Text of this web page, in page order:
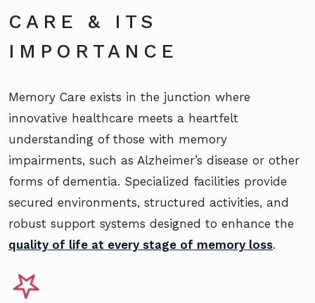
CARE & ITS
IMPORTANCE
Memory Care exists in the junction where
innovative healthcare meets a heartfelt
understanding of those with memory
impairments, such as Alzheimer’s disease or other
forms of dementia. Specialized facilities provide
secured environments, structured activities, and
robust support systems designed to enhance the
quality of life at every stage of memory loss.